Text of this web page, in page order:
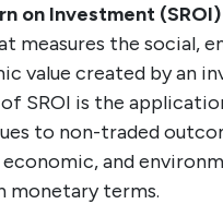
on Investment (SROI)
measures the social,
value created by an
SROI is the
to non-traded
and
monetary terms.